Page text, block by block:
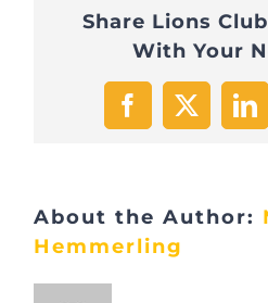
Share Lions
With Your
Facebook
X
About the Author:
Hemmerling